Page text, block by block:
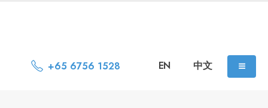
+65 6756 1528 EN 中文